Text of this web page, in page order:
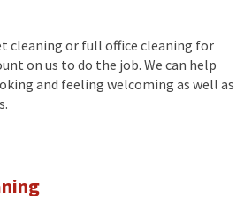
cleaning or full office cleaning for
on us to do the job. We can help
and feeling welcoming as well as